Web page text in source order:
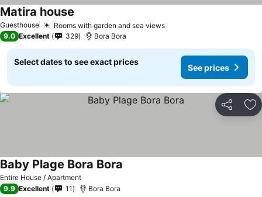
Guesthouse Rooms with garden and sea views
Matira house
9.0 Excellent 329 Bora Bora
Select dates to see exact prices
See prices
Share
Entire House / Apartment
Baby Plage Bora Bora
9.9 Excellent 11 Bora Bora